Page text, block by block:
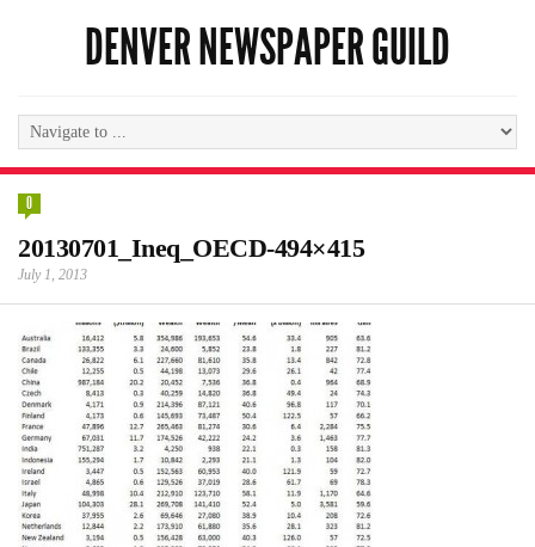
DENVER NEWSPAPER GUILD
0
20130701_Ineq_OECD-494×415
July 1, 2013